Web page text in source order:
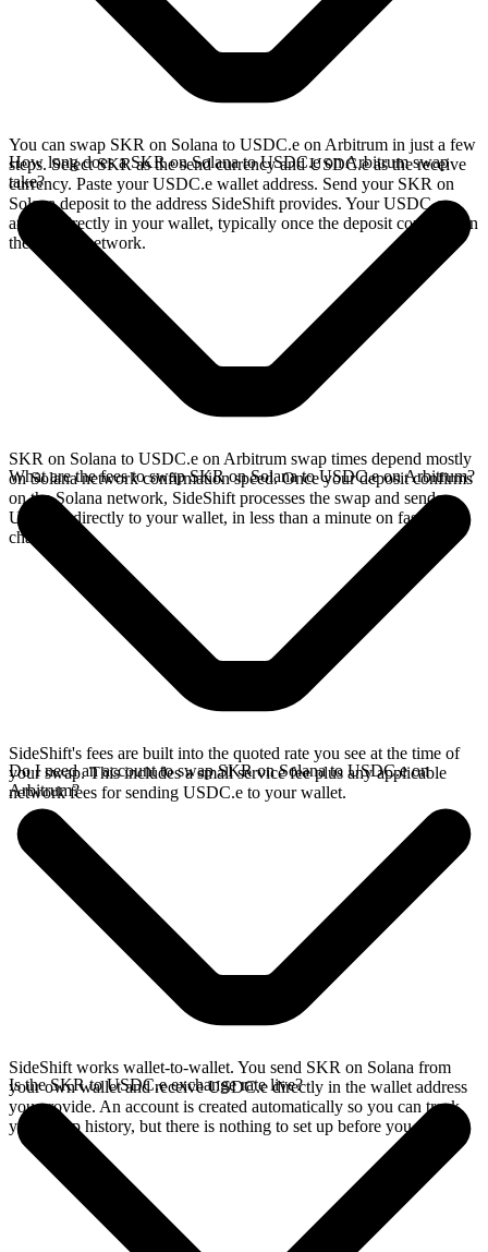
You can swap SKR on Solana to USDC.e on Arbitrum in just a few
steps. Select SKR as the send currency and USDC.e as the receive
currency. Paste your USDC.e wallet address. Send your SKR on
Solana deposit to the address SideShift provides. Your USDC.e
arrives directly in your wallet, typically once the deposit confirms on
the Solana network.
How long does a SKR on Solana to USDC.e on Arbitrum swap
take?
SKR on Solana to USDC.e on Arbitrum swap times depend mostly
on Solana network confirmation speed. Once your deposit confirms
on the Solana network, SideShift processes the swap and sends
USDC.e directly to your wallet, in less than a minute on faster
chains.
What are the fees to swap SKR on Solana to USDC.e on Arbitrum?
SideShift's fees are built into the quoted rate you see at the time of
your swap. This includes a small service fee plus any applicable
network fees for sending USDC.e to your wallet.
Do I need an account to swap SKR on Solana to USDC.e on
Arbitrum?
SideShift works wallet-to-wallet. You send SKR on Solana from
your own wallet and receive USDC.e directly in the wallet address
you provide. An account is created automatically so you can track
your swap history, but there is nothing to set up before you swap.
Is the SKR to USDC.e exchange rate live?